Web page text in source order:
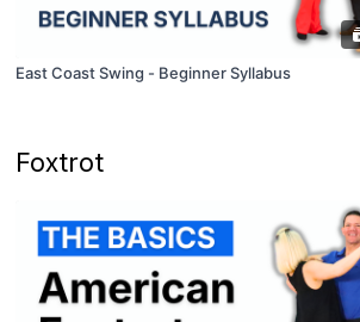
East Coast Swing - Beginner Syllabus
Foxtrot